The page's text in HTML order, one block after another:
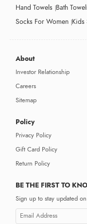
Hand Towels Bath
Socks For Women Kids
About
Investor Relationship
Careers
Sitemap
Policy
Privacy Policy
Gift Card Policy
Return Policy
BE THE FIRST TO
Sign up to stay updated